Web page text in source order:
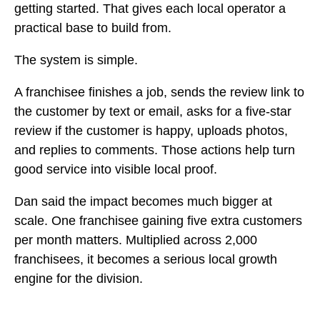
getting started. That gives each local operator a
practical base to build from.
The system is simple.
A franchisee finishes a job, sends the review link to
the customer by text or email, asks for a five-star
review if the customer is happy, uploads photos,
and replies to comments. Those actions help turn
good service into visible local proof.
Dan said the impact becomes much bigger at
scale. One franchisee gaining five extra customers
per month matters. Multiplied across 2,000
franchisees, it becomes a serious local growth
engine for the division.